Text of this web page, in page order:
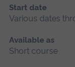
Start date
Various dates
Available as
Short course